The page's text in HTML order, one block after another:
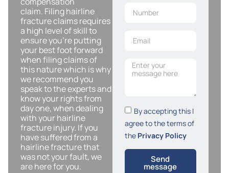
claim. Filing hairline
fracture claims requires
a high level of skill to
ensure you’re putting
your best foot forward
when filing claims of
this nature which is why
we recommend you
speak to the experts and
know your rights from
day one, when dealing
with your hairline
fracture injury. If you
have suffered from a
hairline fracture that
was not your fault, we
are here for you.
By accepting this I
agree to the terms of
the Privacy Policy
Send
message